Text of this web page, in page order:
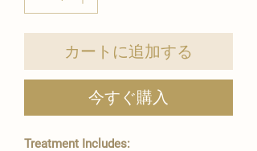
カートに追加する
今すぐ購入
Treatment Includes: